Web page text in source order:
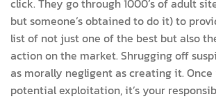
click. They go through 1000’s of adult
but someone’s obtained to do it) to
list of not just one of the best but also
action on the market. Shrugging off
as morally negligent as creating it.
potential exploitation, it’s your